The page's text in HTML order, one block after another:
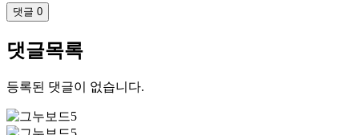
댓글 0
댓글목록
등록된 댓글이 없습니다.